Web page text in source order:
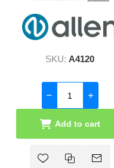
SKU: A4120
Add to cart